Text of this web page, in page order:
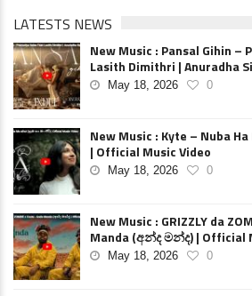
LATESTS NEWS
New Music : Pansal Gihin –
Lasith Dimithri | Anuradha
May 18, 2026 0
New Music : Kyte – Nuba
| Official Music Video
May 18, 2026 0
New Music : GRIZZLY da
Manda (අන්ද මන්ද) | Official
May 18, 2026 0